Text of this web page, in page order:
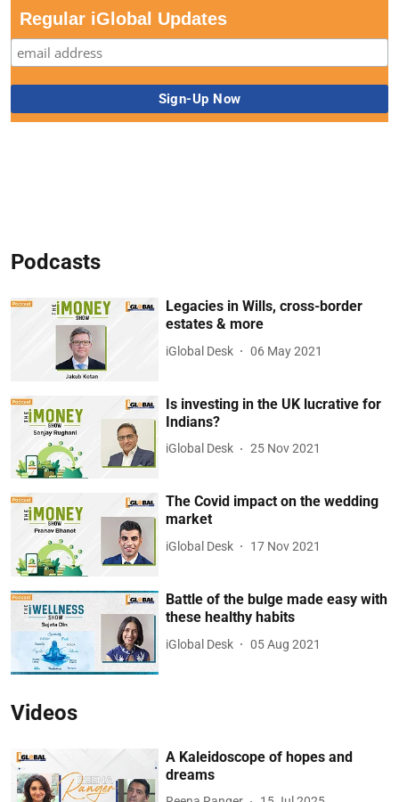
Regular iGlobal Updates
Podcasts
Legacies in Wills, cross-border
estates & more
iGlobal Desk 06 May 2021
Is investing in the UK lucrative for
Indians?
iGlobal Desk 25 Nov 2021
The Covid impact on the wedding
market
iGlobal Desk 17 Nov 2021
Battle of the bulge made easy with
these healthy habits
iGlobal Desk 05 Aug 2021
Videos
A Kaleidoscope of hopes and
dreams